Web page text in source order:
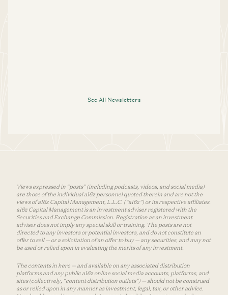
See All Newsletters
Views expressed in “posts” (including podcasts, videos, and social media)
are those of the individual a16z personnel quoted therein and are not the
views of a16z Capital Management, L.L.C. (“a16z”) or its respective affiliates.
a16z Capital Management is an investment adviser registered with the
Securities and Exchange Commission. Registration as an investment
adviser does not imply any special skill or training. The posts are not
directed to any investors or potential investors, and do not constitute an
offer to sell — or a solicitation of an offer to buy — any securities, and may not
be used or relied upon in evaluating the merits of any investment.
The contents in here — and available on any associated distribution
platforms and any public a16z online social media accounts, platforms, and
sites (collectively, “content distribution outlets”) — should not be construed
as or relied upon in any manner as investment, legal, tax, or other advice.